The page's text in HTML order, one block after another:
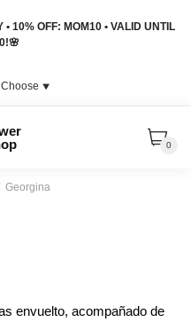
10% OFF: MOM10 • VALID UNTIL
Choose ⯆
0
/ Georgina
envuelto, acompañado de